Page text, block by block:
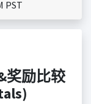
PST
奖励比较